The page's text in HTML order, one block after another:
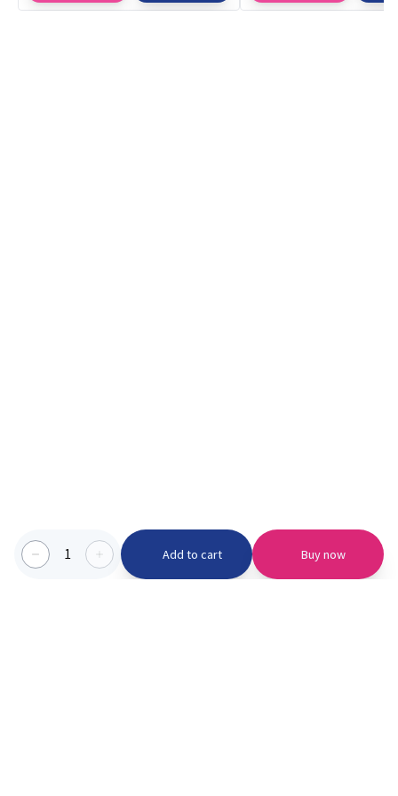
1 Add to cart Buy now